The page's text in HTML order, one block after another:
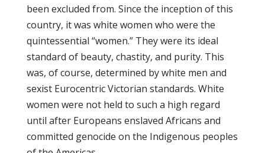
been excluded from. Since the inception of this
country, it was white women who were the
quintessential “women.” They were its ideal
standard of beauty, chastity, and purity. This
was, of course, determined by white men and
sexist Eurocentric Victorian standards. White
women were not held to such a high regard
until after Europeans enslaved Africans and
committed genocide on the Indigenous peoples